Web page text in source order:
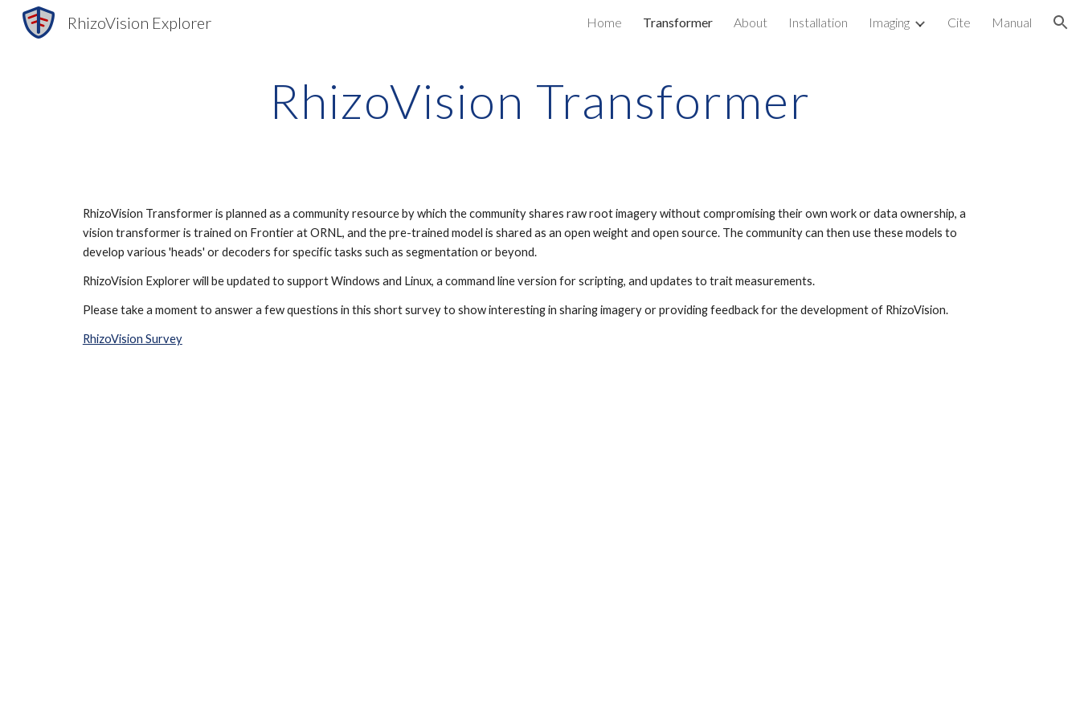
Skip to navigation
RhizoVision Explorer Home Transformer About Installation Imaging Cite Manual
RhizoVision Transformer
RhizoVision Transformer is planned as a community resource by which the community shares raw root imagery without compromising their own work or data ownership, a
vision transformer is trained on Frontier at ORNL, and the pre-trained model is shared as an open weight and open source. The community can then use these models to
develop various 'heads' or decoders for specific tasks such as segmentation or beyond.
RhizoVision Explorer will be updated to support Windows and Linux, a command line version for scripting, and updates to trait measurements.
Please take a moment to answer a few questions in this short survey to show interesting in sharing imagery or providing feedback for the development of RhizoVision.
RhizoVision Survey